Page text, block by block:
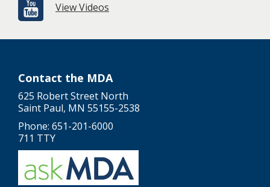
View Videos
Contact the MDA
625 Robert Street North
Saint Paul, MN 55155-2538
Phone: 651-201-6000
711 TTY